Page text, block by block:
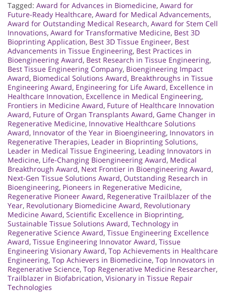
Tagged: Award for Advances in Biomedicine, Award for
Future-Ready Healthcare, Award for Medical Advancements,
Award for Outstanding Medical Research, Award for Stem Cell
Innovations, Award for Transformative Medicine, Best 3D
Bioprinting Application, Best 3D Tissue Engineer, Best
Advancements in Tissue Engineering, Best Practices in
Bioengineering Award, Best Research in Tissue Engineering,
Best Tissue Engineering Company, Bioengineering Impact
Award, Biomedical Solutions Award, Breakthroughs in Tissue
Engineering Award, Engineering for Life Award, Excellence in
Healthcare Innovation, Excellence in Medical Engineering,
Frontiers in Medicine Award, Future of Healthcare Innovation
Award, Future of Organ Transplants Award, Game Changer in
Regenerative Medicine, Innovative Healthcare Solutions
Award, Innovator of the Year in Bioengineering, Innovators in
Regenerative Therapies, Leader in Bioprinting Solutions,
Leader in Medical Tissue Engineering, Leading Innovators in
Medicine, Life-Changing Bioengineering Award, Medical
Breakthrough Award, Next Frontier in Bioengineering Award,
Next-Gen Tissue Solutions Award, Outstanding Research in
Bioengineering, Pioneers in Regenerative Medicine,
Regenerative Pioneer Award, Regenerative Trailblazer of the
Year, Revolutionary Biomedicine Award, Revolutionary
Medicine Award, Scientific Excellence in Bioprinting,
Sustainable Tissue Solutions Award, Technology in
Regenerative Science Award, Tissue Engineering Excellence
Award, Tissue Engineering Innovator Award, Tissue
Engineering Visionary Award, Top Achievements in Healthcare
Engineering, Top Achievers in Biomedicine, Top Innovators in
Regenerative Science, Top Regenerative Medicine Researcher,
Trailblazer in Biofabrication, Visionary in Tissue Repair
Technologies